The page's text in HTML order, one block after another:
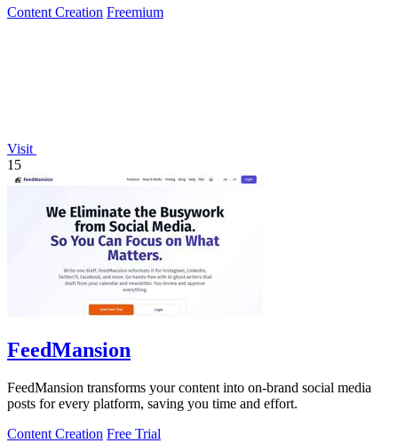
Content Creation Freemium
Visit
15
FeedMansion
FeedMansion transforms your content into on-brand social media
posts for every platform, saving you time and effort.
Content Creation Free Trial